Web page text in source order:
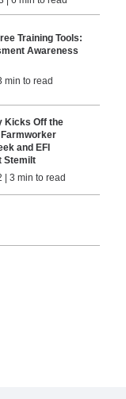
Training Tools:
Awareness
min to read
Kicks Off the
and EFI
Stemilt
| 3 min to read